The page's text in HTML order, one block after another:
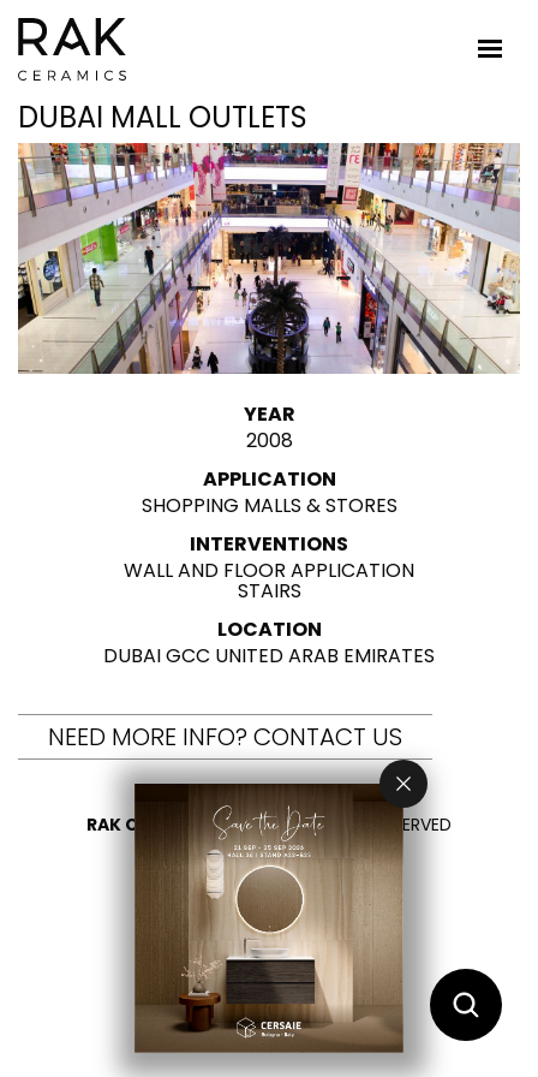
DUBAI MALL OUTLETS
YEAR
2008
APPLICATION
SHOPPING MALLS & STORES
INTERVENTIONS
WALL AND FLOOR APPLICATION
STAIRS
LOCATION
DUBAI GCC UNITED ARAB EMIRATES
NEED MORE INFO? CONTACT US
RAK CERAMICS 2026- ALL RIGHTS RESERVED
PRIVACY
CONTACT US
SELECT YOUR COUNTRY
EN
AR FR